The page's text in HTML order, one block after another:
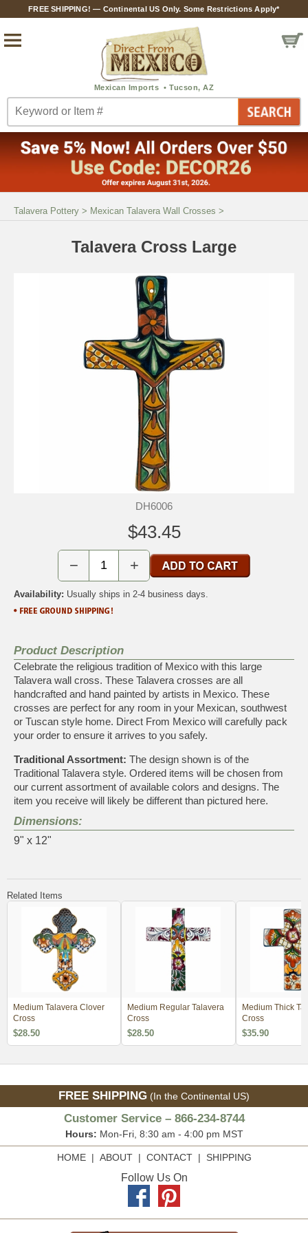
FREE SHIPPING! — Continental US Only. Some Restrictions Apply*
Talavera Pottery > Mexican Talavera Wall Crosses >
Talavera Cross Large
DH6006
$43.45
− +
Availability: Usually ships in 2-4 business days.
Product Description
Celebrate the religious tradition of Mexico with this large
Talavera wall cross. These Talavera crosses are all
handcrafted and hand painted by artists in Mexico. These
crosses are perfect for any room in your Mexican, southwest
or Tuscan style home. Direct From Mexico will carefully pack
your order to ensure it arrives to you safely.
Traditional Assortment: The design shown is of the
Traditional Talavera style. Ordered items will be chosen from
our current assortment of available colors and designs. The
item you receive will likely be different than pictured here.
Dimensions:
9" x 12"
Related Items
Medium Talavera Clover
Cross
$28.50
Medium Regular Talavera
Cross
$28.50
Medium Thick
Cross
$35.90
FREE SHIPPING (In the Continental US)
Customer Service – 866-234-8744
Hours: Mon-Fri, 8:30 am - 4:00 pm MST
HOME| ABOUT| CONTACT| SHIPPING
Follow Us On